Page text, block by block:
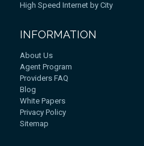
High Speed Internet by City
INFORMATION
About Us
Agent Program
Providers FAQ
Blog
White Papers
Privacy Policy
Sitemap